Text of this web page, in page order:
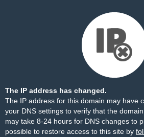
The IP address has changed.
The IP address for this domain may have
your DNS settings to verify that the
may take 8-24 hours for DNS changes to
possible to restore access to this site by